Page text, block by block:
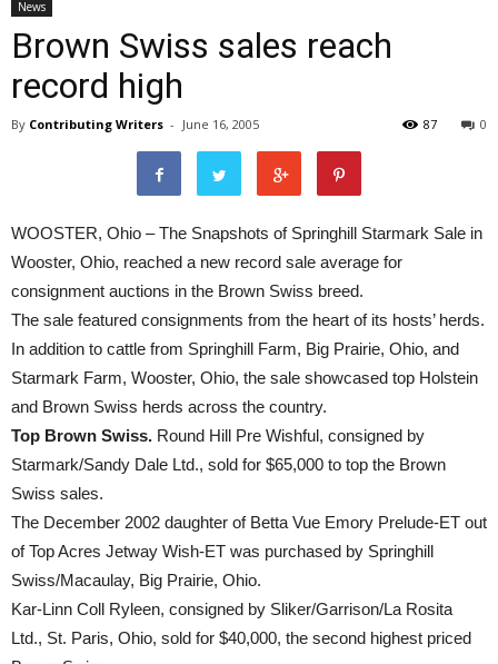
News
Brown Swiss sales reach
record high
By Contributing Writers - June 16, 2005 0
87
WOOSTER, Ohio – The Snapshots of Springhill Starmark Sale in
Wooster, Ohio, reached a new record sale average for
consignment auctions in the Brown Swiss breed.
The sale featured consignments from the heart of its hosts’ herds.
In addition to cattle from Springhill Farm, Big Prairie, Ohio, and
Starmark Farm, Wooster, Ohio, the sale showcased top Holstein
and Brown Swiss herds across the country.
Top Brown Swiss. Round Hill Pre Wishful, consigned by
Starmark/Sandy Dale Ltd., sold for $65,000 to top the Brown
Swiss sales.
The December 2002 daughter of Betta Vue Emory Prelude-ET out
of Top Acres Jetway Wish-ET was purchased by Springhill
Swiss/Macaulay, Big Prairie, Ohio.
Kar-Linn Coll Ryleen, consigned by Sliker/Garrison/La Rosita
Ltd., St. Paris, Ohio, sold for $40,000, the second highest priced